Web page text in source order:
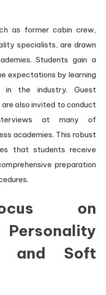
as former cabin crew,
specialists, are drawn
Students gain a
expectations by learning
in the industry. Guest
also invited to conduct
at many of
academies. This robust
that students receive
preparation
on
and Soft